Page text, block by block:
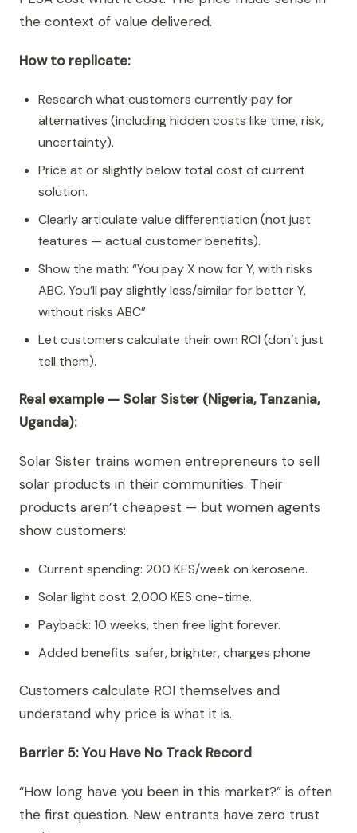
the context of value delivered.
How to replicate:
Research what customers currently pay for
alternatives (including hidden costs like time, risk,
uncertainty).
Price at or slightly below total cost of current
solution.
Clearly articulate value differentiation (not just
features — actual customer benefits).
Show the math: “You pay X now for Y, with risks
ABC. You’ll pay slightly less/similar for better Y,
without risks ABC”
Let customers calculate their own ROI (don’t just
tell them).
Real example — Solar Sister (Nigeria, Tanzania,
Uganda):
Solar Sister trains women entrepreneurs to sell
solar products in their communities. Their
products aren’t cheapest — but women agents
show customers:
Current spending: 200 KES/week on kerosene.
Solar light cost: 2,000 KES one-time.
Payback: 10 weeks, then free light forever.
Added benefits: safer, brighter, charges phone
Customers calculate ROI themselves and
understand why price is what it is.
Barrier 5: You Have No Track Record
“How long have you been in this market?” is often
the first question. New entrants have zero trust